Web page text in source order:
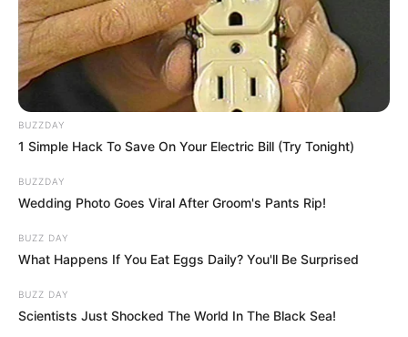
BUZZDAY
1 Simple Hack To Save On Your Electric Bill (Try Tonight)
BUZZDAY
Wedding Photo Goes Viral After Groom's Pants Rip!
BUZZ DAY
What Happens If You Eat Eggs Daily? You'll Be Surprised
BUZZ DAY
Scientists Just Shocked The World In The Black Sea!